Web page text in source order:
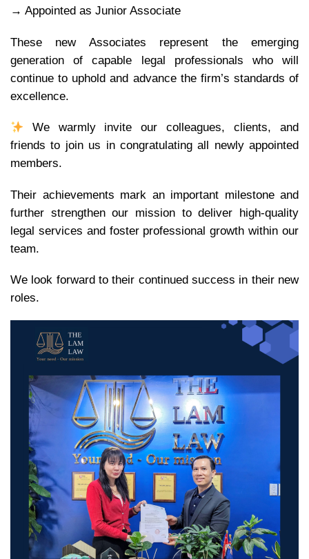
→ Appointed as Junior Associate
These new Associates represent the emerging
generation of capable legal professionals who will
continue to uphold and advance the firm’s standards of
excellence.
We warmly invite our colleagues, clients, and
friends to join us in congratulating all newly appointed
members.
Their achievements mark an important milestone and
further strengthen our mission to deliver high-quality
legal services and foster professional growth within our
team.
We look forward to their continued success in their new
roles.